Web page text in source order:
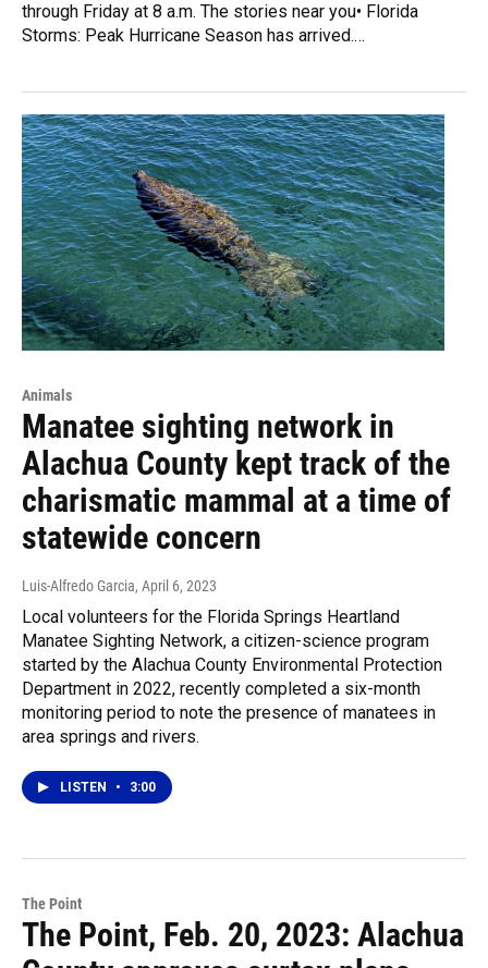
through Friday at 8 a.m. The stories near you• Florida
Storms: Peak Hurricane Season has arrived.…
Animals
Manatee sighting network in
Alachua County kept track of the
charismatic mammal at a time of
statewide concern
Luis-Alfredo Garcia, April 6, 2023
Local volunteers for the Florida Springs Heartland
Manatee Sighting Network, a citizen-science program
started by the Alachua County Environmental Protection
Department in 2022, recently completed a six-month
monitoring period to note the presence of manatees in
area springs and rivers.
LISTEN • 3:00
The Point
The Point, Feb. 20, 2023: Alachua